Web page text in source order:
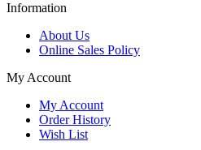
Information
About Us
Online Sales Policy
My Account
My Account
Order History
Wish List